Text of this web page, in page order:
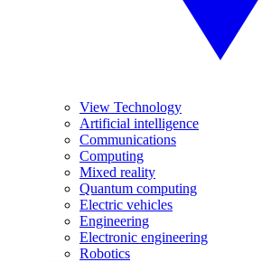
View Technology
Artificial intelligence
Communications
Computing
Mixed reality
Quantum computing
Electric vehicles
Engineering
Electronic engineering
Robotics